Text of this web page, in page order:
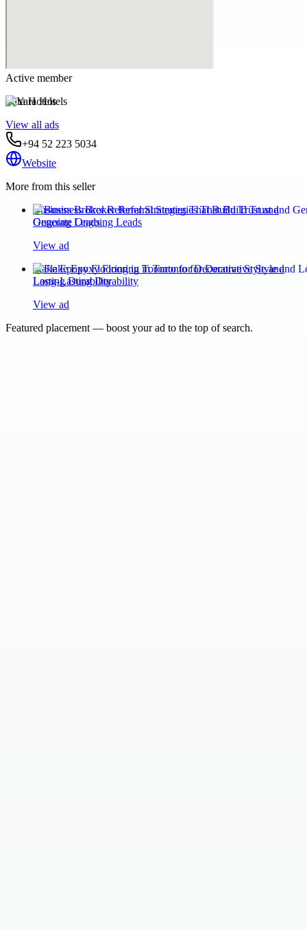
Active member
Yara Hotels
View all ads
+94 52 223 5034
Website
More from this seller
Business Broker Referral Strategies That Build Trust and
Generate Ongoing Leads
View ad
Flake Epoxy Flooring in Toronto for Decorative Style and
Long-Lasting Durability
View ad
Featured placement — boost your ad to the top of search.